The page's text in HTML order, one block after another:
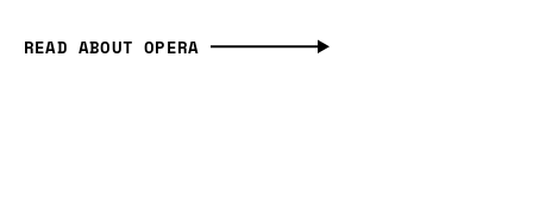
READ ABOUT OPERA